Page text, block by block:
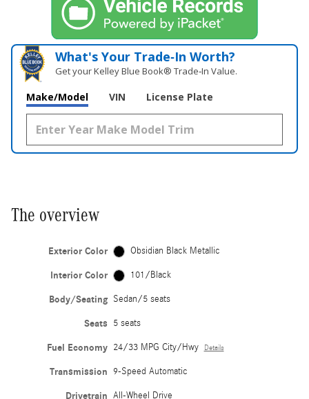
What's Your Trade‑In Worth?
Get your Kelley Blue Book® Trade‑In Value.
Make/Model VIN License Plate
The overview
Exterior Color Obsidian Black Metallic
Interior Color 101/Black
Body/Seating Sedan/5 seats
Seats 5 seats
Fuel Economy 24/33 MPG City/Hwy Details
Transmission 9-Speed Automatic
Drivetrain All-Wheel Drive